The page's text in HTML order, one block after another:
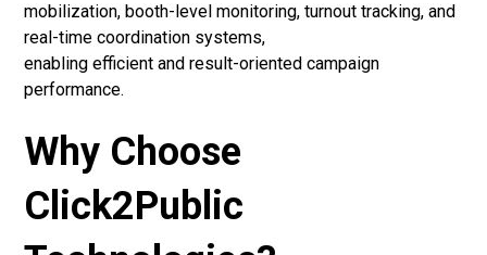
mobilization, booth-level monitoring, turnout tracking, and
real-time coordination systems,
enabling efficient and result-oriented campaign
performance.
Why Choose
Click2Public